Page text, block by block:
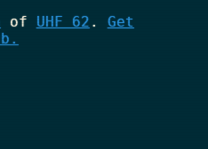
of UHF 62 . Get